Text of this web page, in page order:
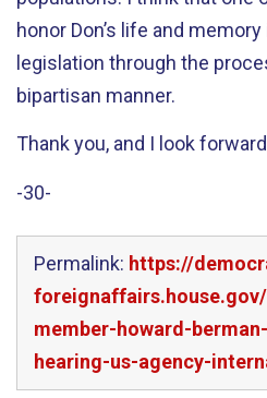
honor Don’s life and
legislation through the
bipartisan manner.
Thank you, and I look
-30-
Permalink: https://
member-howard-
hearing-us-agency-